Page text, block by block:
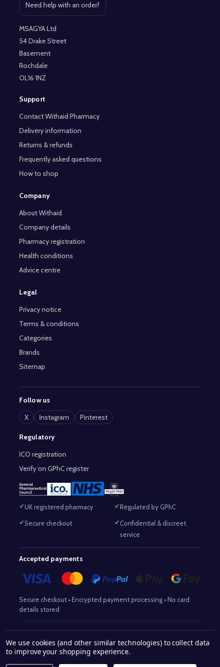
Need help with an order?
Open contact page
MSAGYA Ltd
54 Drake Street
Basement
Rochdale
OL16 1NZ
Support
Contact Withaid Pharmacy
Delivery information
Returns & refunds
Frequently asked questions
How to shop
Company
About Withaid
Company details
Pharmacy registration
Health conditions
Advice centre
Legal
Privacy notice
Terms & conditions
Categories
Brands
Sitemap
Follow us
X
Instagram Pinterest
Regulatory
ICO registration
Verify on GPhC register
UK registered pharmacy Regulated by GPhC
Secure checkout
Confidential & discreet
service
Accepted payments
Secure checkout • Encrypted payment processing • No card
details stored
No:2063345 | Superintendent Pharmacist:Mohammed Sajjad
(MPharm) – GPhC Reg No: 2063345
We use cookies (and other similar technologies) to collect data
to improve your shopping experience.